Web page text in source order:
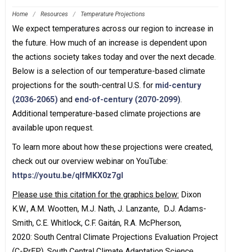
Home / Resources / Temperature Projections
We expect temperatures across our region to increase in
the future. How much of an increase is dependent upon
the actions society takes today and over the next decade.
Below is a selection of our temperature-based climate
projections for the south-central U.S. for mid-century
(2036-2065)and end-of-century (2070-2099).
Additional temperature-based climate projections are
available upon request.
To learn more about how these projections were created,
check out our overview webinar on YouTube:
https://youtu.be/qlfMKX0z7gI
Please use this citation for the graphics below: Dixon
K.W., A.M. Wootten, M.J. Nath, J. Lanzante, D.J. Adams-
Smith, C.E. Whitlock, C.F. Gaitán, R.A. McPherson,
2020: South Central Climate Projections Evaluation Project